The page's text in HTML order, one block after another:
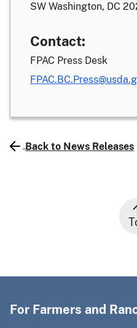
SW Washington, DC
Contact:
FPAC Press Desk
Back to News Releases
For Farmers and